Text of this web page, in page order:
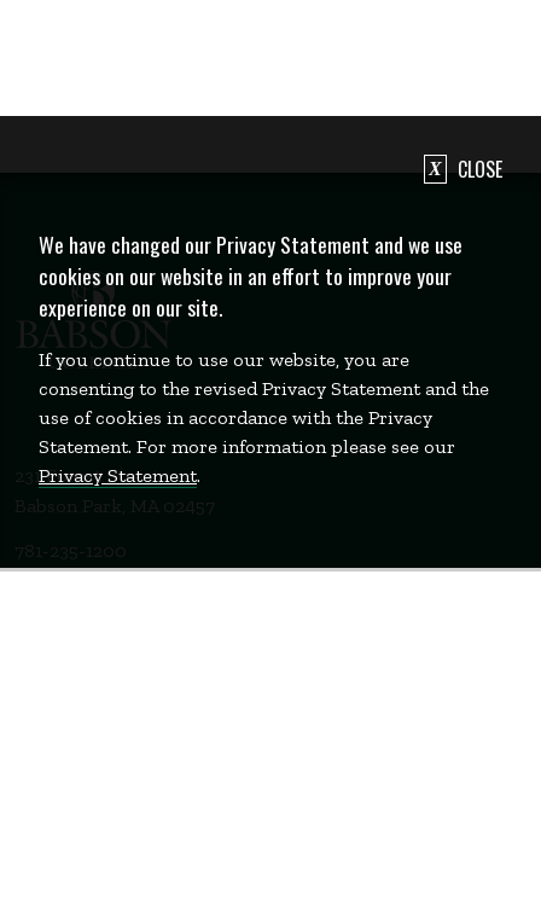
231 Forest Street
Babson Park, MA 02457
781-235-1200
CLOSE
We have changed our Privacy Statement and we use
cookies on our website in an effort to improve your
experience on our site.
If you continue to use our website, you are
consenting to the revised Privacy Statement and the
use of cookies in accordance with the Privacy
Statement. For more information please see our
Privacy Statement.